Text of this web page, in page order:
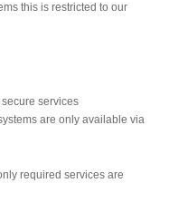
this is restricted to our
services
are only available via
required services are